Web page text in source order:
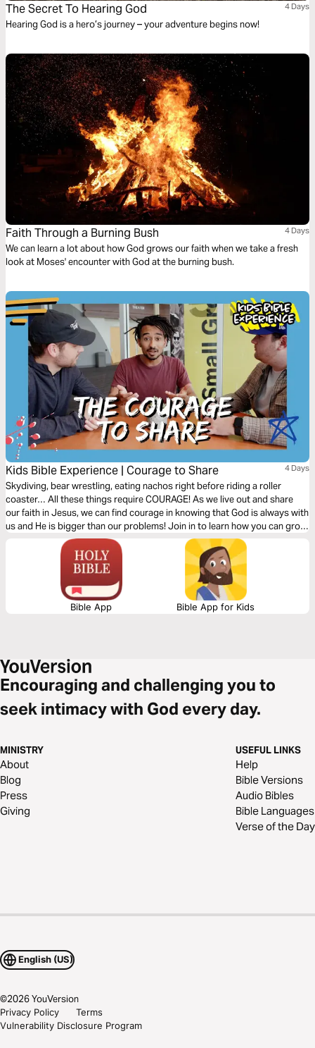
The Secret To Hearing God 4 Days
Hearing God is a hero’s journey – your adventure begins now!
Faith Through a Burning Bush 4 Days
We can learn a lot about how God grows our faith when we take a fresh
look at Moses' encounter with God at the burning bush.
Kids Bible Experience | Courage to Share 4 Days
Skydiving, bear wrestling, eating nachos right before riding a roller
coaster… All these things require COURAGE! As we live out and share
our faith in Jesus, we can find courage in knowing that God is always with
us and He is bigger than our problems! Join in to learn how you can grow
in courage today!
Bible App Bible App for Kids
Encouraging and challenging you to
seek intimacy with God every day.
MINISTRY
About
Blog
Press
Giving
USEFUL LINKS
Help
Bible Versions
Audio Bibles
Bible Languages
Verse of the Day
English (US)
©2026YouVersion
Privacy Policy
Terms
Vulnerability Disclosure Program